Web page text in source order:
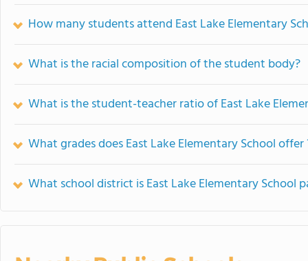
How many students attend East Lake Elementary
What is the racial composition of the student body?
What is the student-teacher ratio of East Lake
What grades does East Lake Elementary School offer
What school district is East Lake Elementary School